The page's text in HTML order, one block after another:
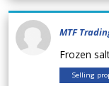
MTF
Frozen
Selling